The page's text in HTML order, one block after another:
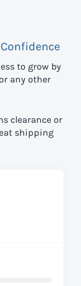
to grow by
any other
clearance or
shipping